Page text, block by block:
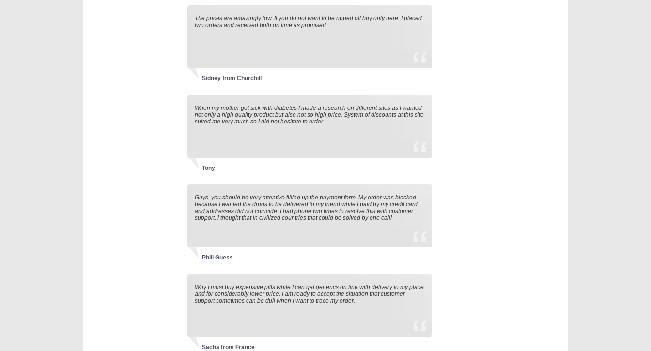
Sidney from Churchill
The prices are amazingly low. If you do not want to be ripped off buy only here. I placed
two orders and received both on time as promised.
Tony
When my mother got sick with diabetes I made a research on different sites as I wanted
not only a high quality product but also not so high price. System of discounts at this site
suited me very much so I did not hesitate to order.
Phill Guess
Guys, you should be very attentive filling up the payment form. My order was blocked
because I wanted the drugs to be delivered to my friend while I paid by my credit card
and addresses did not coincide. I had phone two times to resolve this with customer
support. I thought that in civilized countries that could be solved by one call!
Sacha from France
Why I must buy expensive pills while I can get generics on line with delivery to my place
and for considerably lower price. I am ready to accept the situation that customer
support sometimes can be dull when I want to trace my order.